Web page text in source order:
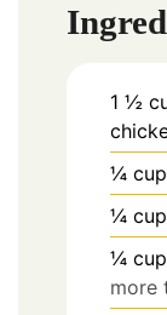
1 ½
¼ cup
¼ cup
¼
more